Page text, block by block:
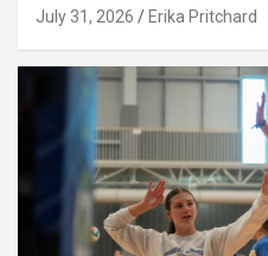
July 31, 2026 Erika Pritchard